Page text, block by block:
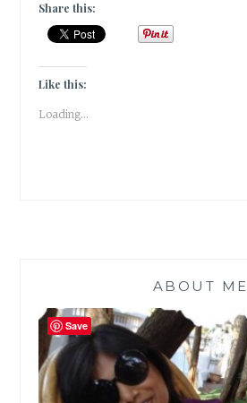
Share this:
Like this:
Loading...
ABOUT ME
Save